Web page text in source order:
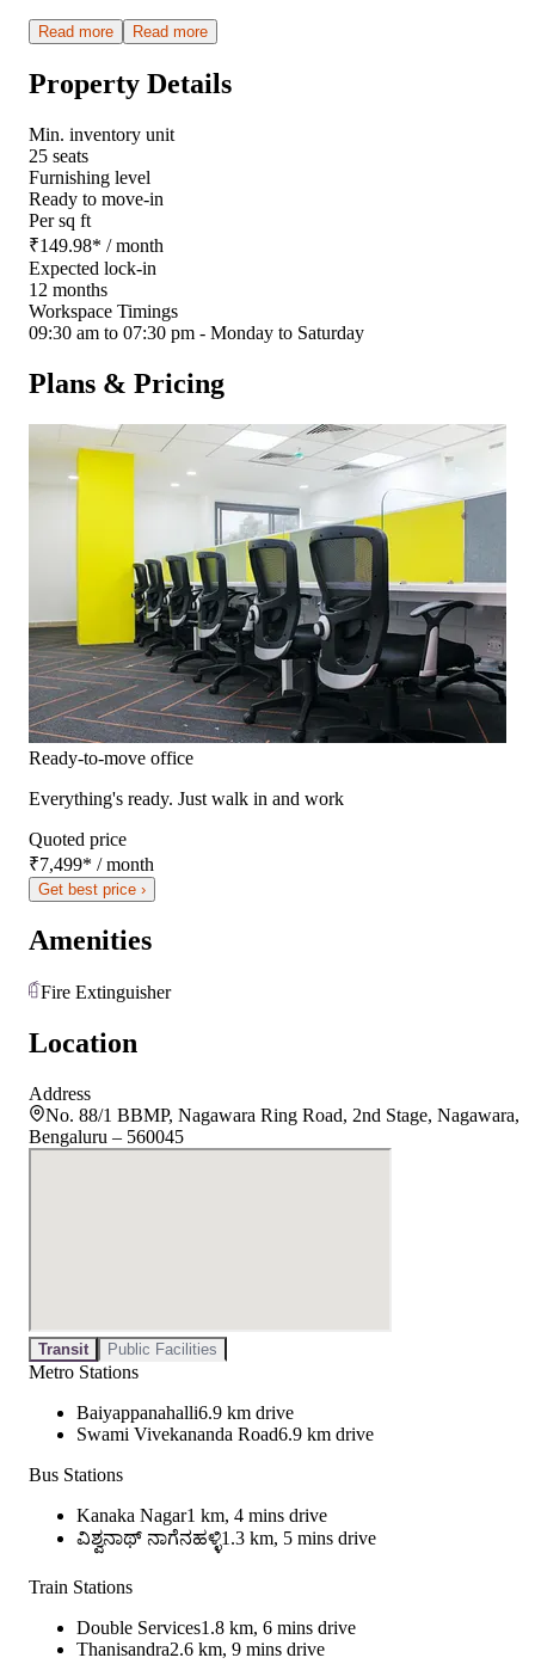
Read more Read more
Property Details
Min. inventory unit
25 seats
Furnishing level
Ready to move-in
Per sq ft
₹149.98* / month
Expected lock-in
12 months
Workspace Timings
09:30 am to 07:30 pm - Monday to Saturday
Plans & Pricing
Ready-to-move office
Everything's ready. Just walk in and work
Quoted price
₹7,499* / month
Get best price ›
Amenities
Fire Extinguisher
Location
Address
No. 88/1 BBMP, Nagawara Ring Road, 2nd Stage, Nagawara,
Bengaluru – 560045
Transit Public Facilities
Metro Stations
Baiyappanahalli6.9 km drive
Swami Vivekananda Road6.9 km drive
Bus Stations
Kanaka Nagar1 km, 4 mins drive
ವಿಶ್ವನಾಥ್ ನಾಗೆನಹಳ್ಳಿ1.3 km, 5 mins drive
Train Stations
Double Services1.8 km, 6 mins drive
Thanisandra2.6 km, 9 mins drive